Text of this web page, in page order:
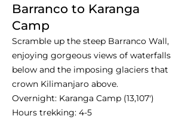
Barranco to Karanga
Camp
Scramble up the steep Barranco Wall,
enjoying gorgeous views of waterfalls
below and the imposing glaciers that
crown Kilimanjaro above.
Overnight: Karanga Camp (13,107')
Hours trekking: 4-5